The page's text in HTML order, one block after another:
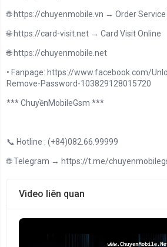
🌐 https://chuyenmobile.vn → Order Service
🌐 https://card-visit.net → Card Visit Online
🌐 https://chuyenmobile.net
• Fanpage: https://www.facebook.com/
Remove-Password-103829128015720
*** ChuyềnMobileGsm ***
📞 Hotline : (+84)082.66.99999
🌐 Telegram → https://t.me/
Video liên quan